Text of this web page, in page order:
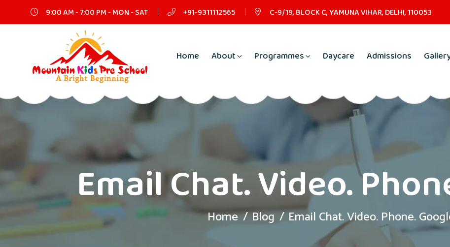
9:00 AM - 7:00 PM - MON - SAT +91-9311112565 C-9/19, BLOCK C, YAMUNA VIHAR, DELHI, 110053
Home About Programmes Daycare Admissions
Email Chat. Video.
Home Blog Email Chat. Video. Phone.